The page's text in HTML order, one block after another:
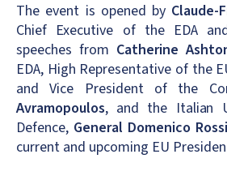
The event is opened by Claude-
Chief Executive of the EDA
speeches from Catherine
EDA, High Representative of the
and Vice President of the
Avramopoulos, and the Italian
Defence, General Domenico Rossi
current and upcoming EU